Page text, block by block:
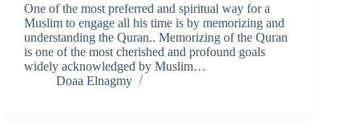
One of the most preferred and spiritual way for a
Muslim to engage all his time is by memorizing and
understanding the Quran.. Memorizing of the Quran
is one of the most cherished and profound goals
widely acknowledged by Muslim…
Doaa Elnagmy